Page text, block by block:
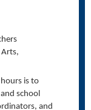
is to
school
and